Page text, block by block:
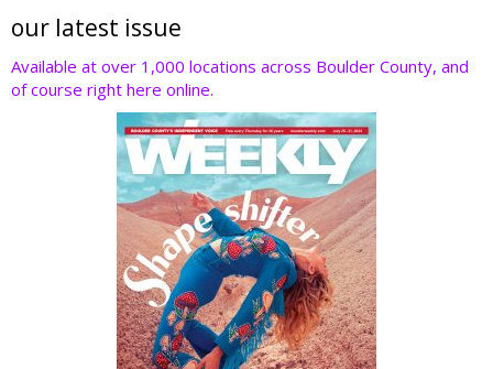
er b
o
o
e
dI
n
st t
our latest issue
Available at over 1,000 locations across Boulder County, and
of course right here online.